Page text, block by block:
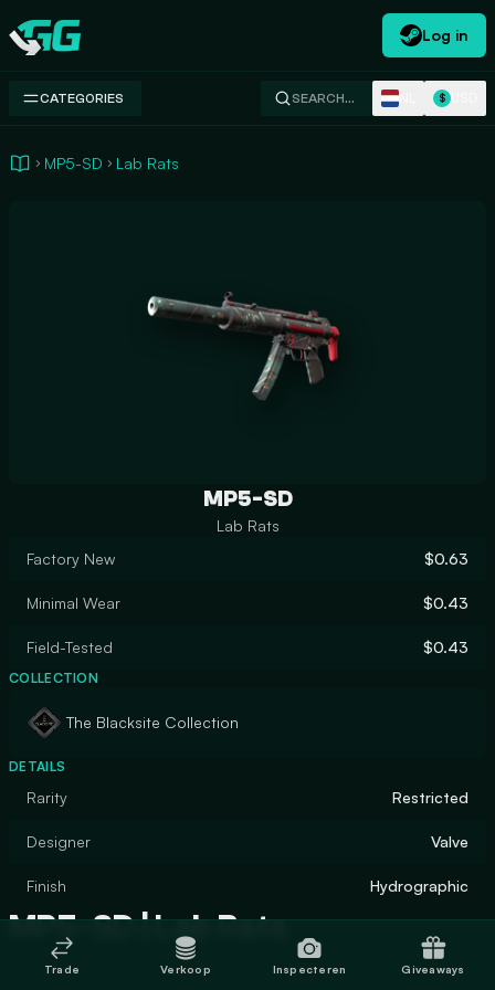
Swap.gg
Log in
CATEGORIES SEARCH… $
MP5-SD Lab Rats
MP5-SD
Lab Rats
Factory New
$0.63
Minimal Wear $0.43
Field-Tested $0.43
COLLECTION
The Blacksite Collection
DETAILS
Rarity Restricted
Designer Valve
Finish Hydrographic
MP5-SD | Lab Rats
Trade Verkoop Inspecteren Giveaways